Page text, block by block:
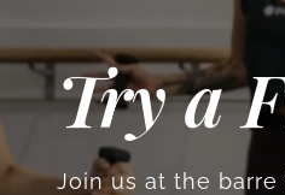
Try a
Join us at the barre